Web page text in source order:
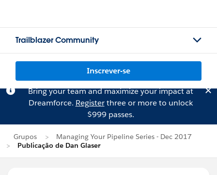
Trailblazer Community
Inscrever-se
Bring your team and maximize your impact at
Dreamforce. Registerthree or more to unlock
$999 passes.
Grupos
Managing Your Pipeline Series - Dec 2017
Publicação de Dan Glaser